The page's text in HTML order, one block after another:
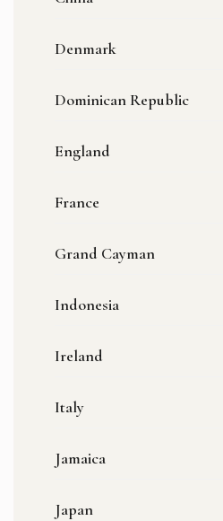
Denmark
Dominican Republic
England
France
Grand Cayman
Indonesia
Ireland
Italy
Jamaica
Japan